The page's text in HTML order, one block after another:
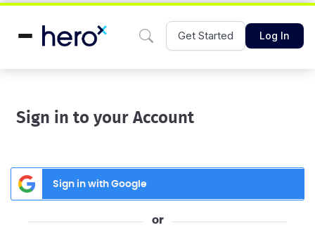
Get Started Log In
Sign in to your Account
Sign in with Google
or